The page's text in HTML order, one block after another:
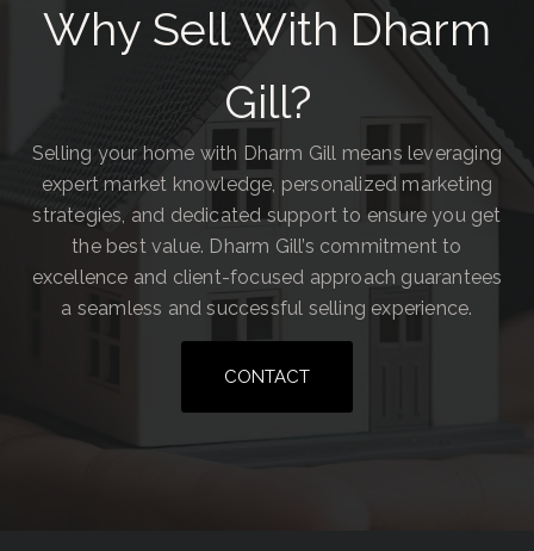
Why Sell With Dharm
Gill?
Selling your home with Dharm Gill means leveraging
expert market knowledge, personalized marketing
strategies, and dedicated support to ensure you get
the best value. Dharm Gill’s commitment to
excellence and client-focused approach guarantees
a seamless and successful selling experience.
CONTACT